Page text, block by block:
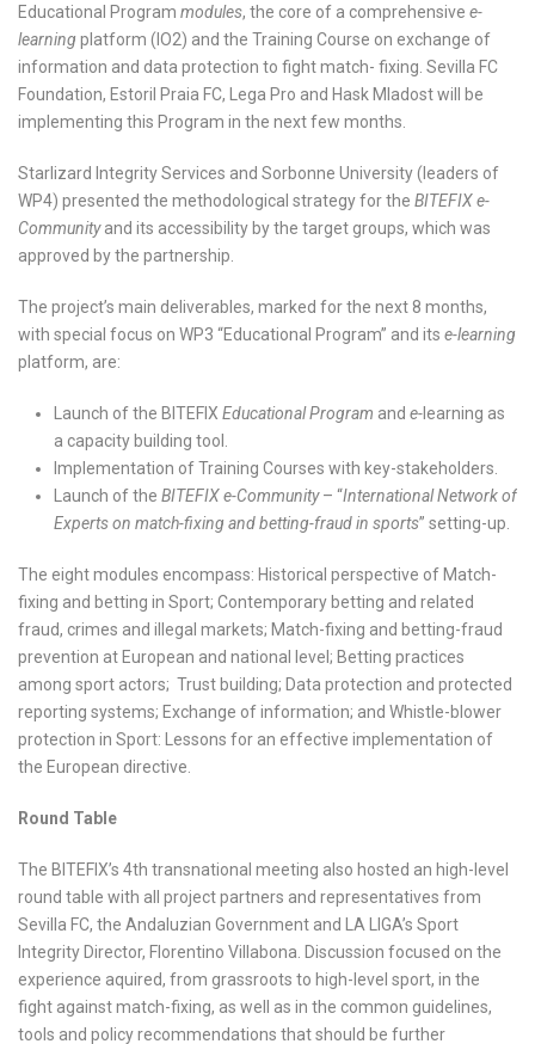
Educational Program modules, the core of a comprehensive e-
learningplatform (IO2) and the Training Course on exchange of
information and data protection to fight match- fixing. Sevilla FC
Foundation, Estoril Praia FC, Lega Pro and Hask Mladost will be
implementing this Program in the next few months.
Starlizard Integrity Services and Sorbonne University (leaders of
WP4) presented the methodological strategy for the BITEFIX e-
Communityand its accessibility by the target groups, which was
approved by the partnership.
The project’s main deliverables, marked for the next 8 months,
with special focus on WP3 “Educational Program” and its e-learning
platform, are:
Launch of the BITEFIX Educational Program and e- learning as
a capacity building tool.
Implementation of Training Courses with key-stakeholders.
Launch of the BITEFIX e-Community– “International Network of
Experts on match-fixing and betting-fraud in sports” setting-up.
The eight modules encompass: Historical perspective of Match-
fixing and betting in Sport; Contemporary betting and related
fraud, crimes and illegal markets; Match-fixing and betting-fraud
prevention at European and national level; Betting practices
among sport actors; Trust building; Data protection and protected
reporting systems; Exchange of information; and Whistle-blower
protection in Sport: Lessons for an effective implementation of
the European directive.
Round Table
The BITEFIX’s 4th transnational meeting also hosted an high-level
round table with all project partners and representatives from
Sevilla FC, the Andaluzian Government and LA LIGA’s Sport
Integrity Director, Florentino Villabona. Discussion focused on the
experience aquired, from grassroots to high-level sport, in the
fight against match-fixing, as well as in the common guidelines,
tools and policy recommendations that should be further